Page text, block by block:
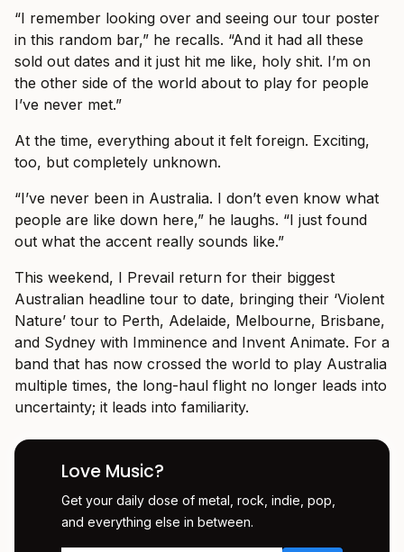
“I remember looking over and seeing our tour poster
in this random bar,” he recalls. “And it had all these
sold out dates and it just hit me like, holy shit. I’m on
the other side of the world about to play for people
I’ve never met.”
At the time, everything about it felt foreign. Exciting,
too, but completely unknown.
“I’ve never been in Australia. I don’t even know what
people are like down here,” he laughs. “I just found
out what the accent really sounds like.”
This weekend, I Prevail return for their biggest
Australian headline tour to date, bringing their ‘Violent
Nature’ tour to Perth, Adelaide, Melbourne, Brisbane,
and Sydney with Imminence and Invent Animate. For a
band that has now crossed the world to play Australia
multiple times, the long-haul flight no longer leads into
uncertainty; it leads into familiarity.
Love Music?
Get your daily dose of metal, rock, indie, pop,
and everything else in between.